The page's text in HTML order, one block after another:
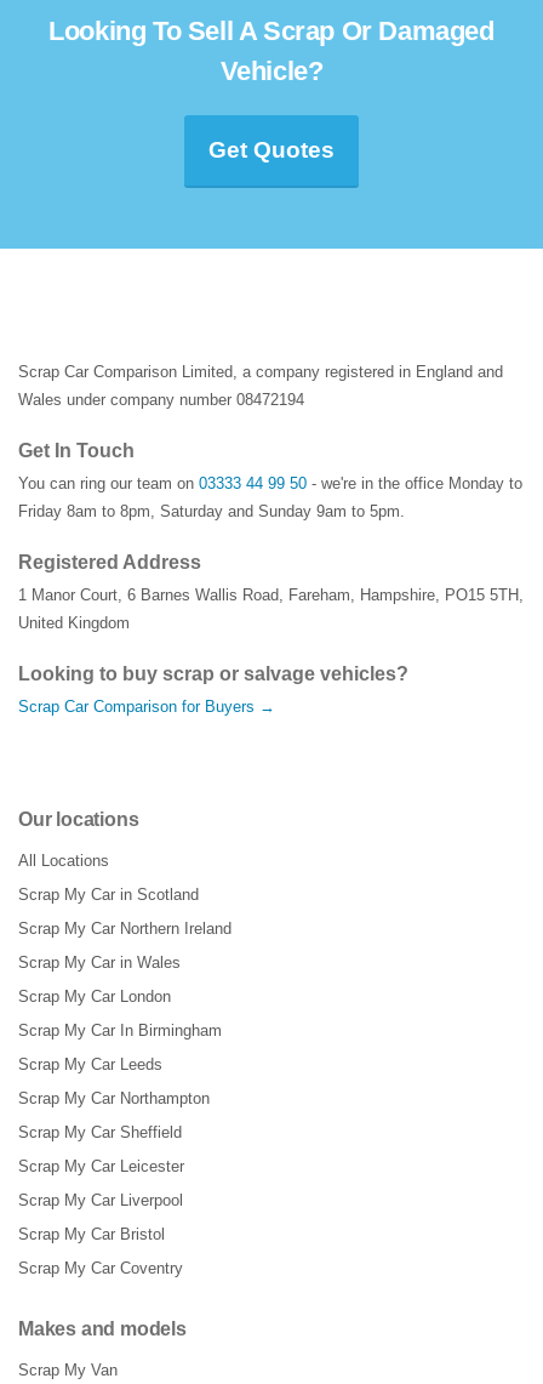
Looking To Sell A Scrap Or Damaged
Vehicle?
Get Quotes
Scrap Car Comparison Limited, a company registered in England and
Wales under company number 08472194
Get In Touch
You can ring our team on 03333 44 99 50 - we're in the office Monday to
Friday 8am to 8pm, Saturday and Sunday 9am to 5pm.
Registered Address
1 Manor Court, 6 Barnes Wallis Road, Fareham, Hampshire, PO15 5TH ,
United Kingdom
Looking to buy scrap or salvage vehicles?
Scrap Car Comparison for Buyers →
Our locations
All Locations
Scrap My Car in Scotland
Scrap My Car Northern Ireland
Scrap My Car in Wales
Scrap My Car London
Scrap My Car In Birmingham
Scrap My Car Leeds
Scrap My Car Northampton
Scrap My Car Sheffield
Scrap My Car Leicester
Scrap My Car Liverpool
Scrap My Car Bristol
Scrap My Car Coventry
Makes and models
Scrap My Van